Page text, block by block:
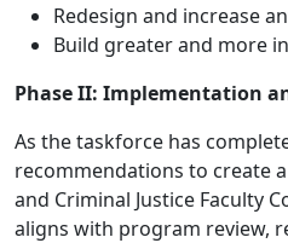
Redesign and increase
Build greater and more
Phase II: Implementation
As the taskforce has
recommendations to create
and Criminal Justice Faculty
aligns with program review,